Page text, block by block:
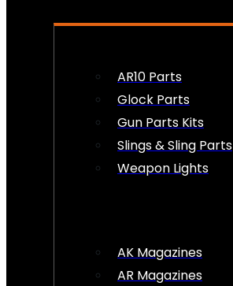
AR10 Parts
Glock Parts
Gun Parts Kits
Slings & Sling Parts
Weapon Lights
AK Magazines
AR Magazines